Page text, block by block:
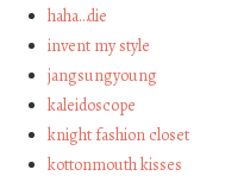
haha…die
invent my style
jangsungyoung
kaleidoscope
knight fashion closet
kottonmouth kisses